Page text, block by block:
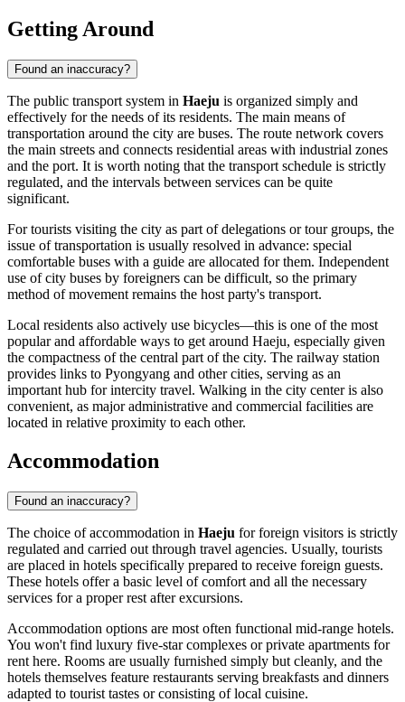
Getting Around
Found an inaccuracy?
The public transport system in Haeju is organized simply and
effectively for the needs of its residents. The main means of
transportation around the city are buses. The route network covers
the main streets and connects residential areas with industrial zones
and the port. It is worth noting that the transport schedule is strictly
regulated, and the intervals between services can be quite
significant.
For tourists visiting the city as part of delegations or tour groups, the
issue of transportation is usually resolved in advance: special
comfortable buses with a guide are allocated for them. Independent
use of city buses by foreigners can be difficult, so the primary
method of movement remains the host party's transport.
Local residents also actively use bicycles—this is one of the most
popular and affordable ways to get around Haeju, especially given
the compactness of the central part of the city. The railway station
provides links to Pyongyang and other cities, serving as an
important hub for intercity travel. Walking in the city center is also
convenient, as major administrative and commercial facilities are
located in relative proximity to each other.
Accommodation
Found an inaccuracy?
The choice of accommodation in Haeju for foreign visitors is strictly
regulated and carried out through travel agencies. Usually, tourists
are placed in hotels specifically prepared to receive foreign guests.
These hotels offer a basic level of comfort and all the necessary
services for a proper rest after excursions.
Accommodation options are most often functional mid-range hotels.
You won't find luxury five-star complexes or private apartments for
rent here. Rooms are usually furnished simply but cleanly, and the
hotels themselves feature restaurants serving breakfasts and dinners
adapted to tourist tastes or consisting of local cuisine.